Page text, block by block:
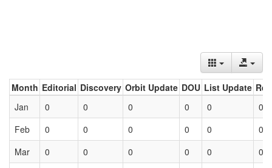
Month Editorial Discovery Orbit Update DOU List Update
Jan
0 0 0 0 0
0
Feb
0 0 0 0 0
0
Mar
0 0 0 0 0 0